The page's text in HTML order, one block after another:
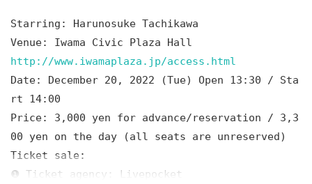
Starring: Harunosuke Tachikawa
Venue: Iwama Civic Plaza Hall
http://www.iwamaplaza.jp/access.html
Date: December 20, 2022 (Tue) Open 13:30 / Sta
rt 14:00
Price: 3,000 yen for advance/reservation / 3,3
00 yen on the day (all seats are unreserved)
Ticket sale:
❶ Ticket agency: Livepocket